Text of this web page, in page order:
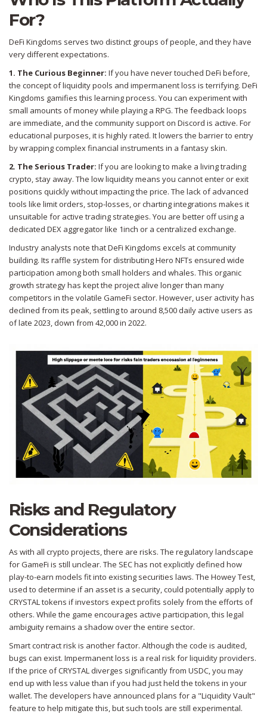
For?
DeFi Kingdoms serves two distinct groups of people, and they have
very different expectations.
1. The Curious Beginner: If you have never touched DeFi before,
the concept of liquidity pools and impermanent loss is terrifying. DeFi
Kingdoms gamifies this learning process. You can experiment with
small amounts of money while playing a RPG. The feedback loops
are immediate, and the community support on Discord is active. For
educational purposes, it is highly rated. It lowers the barrier to entry
by wrapping complex financial instruments in a fantasy skin.
2. The Serious Trader: If you are looking to make a living trading
crypto, stay away. The low liquidity means you cannot enter or exit
positions quickly without impacting the price. The lack of advanced
tools like limit orders, stop-losses, or charting integrations makes it
unsuitable for active trading strategies. You are better off using a
dedicated DEX aggregator like 1inch or a centralized exchange.
Industry analysts note that DeFi Kingdoms excels at community
building. Its raffle system for distributing Hero NFTs ensured wide
participation among both small holders and whales. This organic
growth strategy has kept the project alive longer than many
competitors in the volatile GameFi sector. However, user activity has
declined from its peak, settling to around 8,500 daily active users as
of late 2023, down from 42,000 in 2022.
Risks and Regulatory
Considerations
As with all crypto projects, there are risks. The regulatory landscape
for GameFi is still unclear. The SEC has not explicitly defined how
play-to-earn models fit into existing securities laws. The Howey Test,
used to determine if an asset is a security, could potentially apply to
CRYSTAL tokens if investors expect profits solely from the efforts of
others. While the game encourages active participation, this legal
ambiguity remains a shadow over the entire sector.
Smart contract risk is another factor. Although the code is audited,
bugs can exist. Impermanent loss is a real risk for liquidity providers.
If the price of CRYSTAL diverges significantly from USDC, you may
end up with less value than if you had just held the tokens in your
wallet. The developers have announced plans for a "Liquidity Vault"
feature to help mitigate this, but such tools are still experimental.